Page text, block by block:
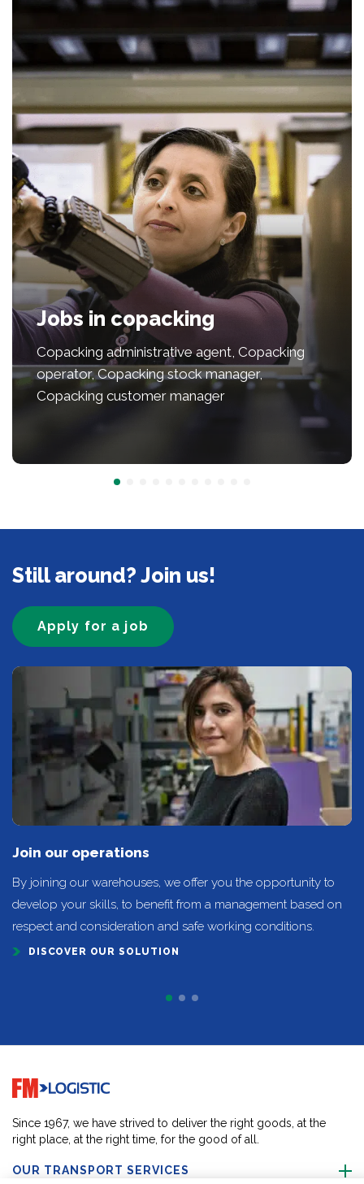
Jobs in copacking
Copacking administrative agent, Copacking
operator, Copacking stock manager,
Copacking customer manager
Still around? Join us!
Apply for a job
Join our operations
By joining our warehouses, we offer you the opportunity to
develop your skills, to benefit from a management based on
respect and consideration and safe working conditions.
DISCOVER OUR SOLUTION
Go to home page
Since 1967, we have strived to deliver the right goods, at the
right place, at the right time, for the good of all.
OUR TRANSPORT SERVICES